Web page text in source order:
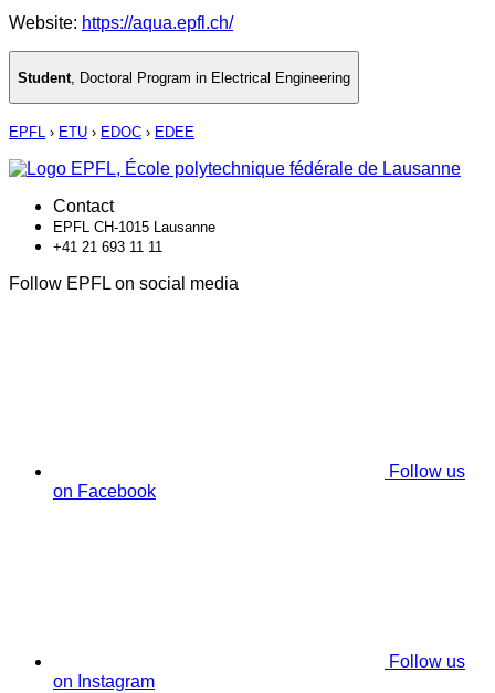
Website: https://aqua.epfl.ch/
Student Doctoral Program in Electrical Engineering
EPFL › ETU › EDOC › EDEE
Contact
EPFL CH-1015 Lausanne
+41 21 693 11 11
Follow EPFL on social media
Follow us
on Facebook
Follow us
on Instagram